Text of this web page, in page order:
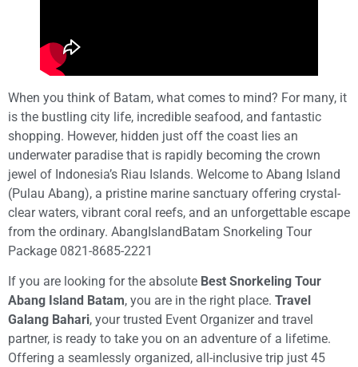
When you think of Batam, what comes to mind? For many, it
is the bustling city life, incredible seafood, and fantastic
shopping. However, hidden just off the coast lies an
underwater paradise that is rapidly becoming the crown
jewel of Indonesia’s Riau Islands. Welcome to Abang Island
(Pulau Abang), a pristine marine sanctuary offering crystal-
clear waters, vibrant coral reefs, and an unforgettable escape
from the ordinary. AbangIslandBatam Snorkeling Tour
Package 0821-8685-2221
If you are looking for the absolute Best Snorkeling Tour
Abang Island Batam, you are in the right place. Travel
Galang Bahari, your trusted Event Organizer and travel
partner, is ready to take you on an adventure of a lifetime.
Offering a seamlessly organized, all-inclusive trip just 45